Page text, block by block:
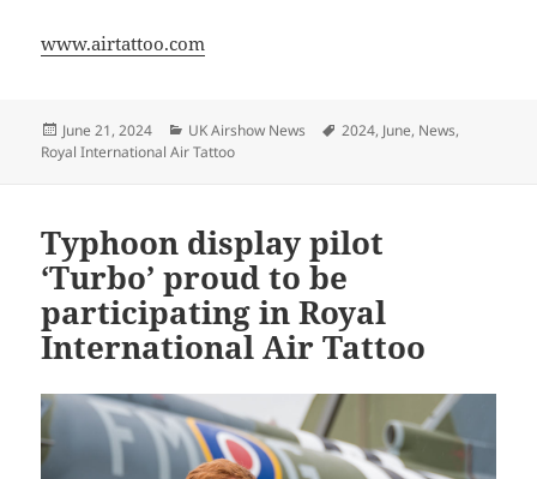
www.airtattoo.com
Posted
on
June 21, 2024 Categories
UK Airshow News Tags
2024, June, News,
Royal International Air Tattoo
Typhoon display pilot
‘Turbo’ proud to be
participating in Royal
International Air Tattoo